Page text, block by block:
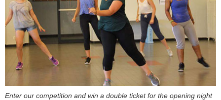
Enter our competition and win a double ticket for the opening night